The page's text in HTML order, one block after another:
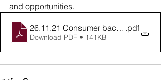
and opportunities.
26.11.21 Consumer backlash
.pdf
Download PDF • 141KB